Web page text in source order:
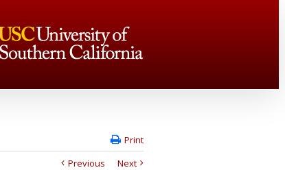
Print
Previous
Next